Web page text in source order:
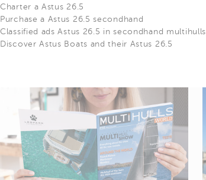
Charter a Astus 26.5
Purchase a Astus 26.5 secondhand
Classified ads Astus 26.5 in secondhand multihulls
Discover Astus Boats and their Astus 26.5